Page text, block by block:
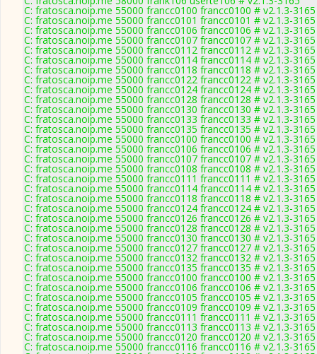
C: fratosca.noip.me 55000 francc0100 francc0100 # v2.1.3-3165
C: fratosca.noip.me 55000 francc0101 francc0101 # v2.1.3-3165
C: fratosca.noip.me 55000 francc0106 francc0106 # v2.1.3-3165
C: fratosca.noip.me 55000 francc0107 francc0107 # v2.1.3-3165
C: fratosca.noip.me 55000 francc0112 francc0112 # v2.1.3-3165
C: fratosca.noip.me 55000 francc0114 francc0114 # v2.1.3-3165
C: fratosca.noip.me 55000 francc0118 francc0118 # v2.1.3-3165
C: fratosca.noip.me 55000 francc0122 francc0122 # v2.1.3-3165
C: fratosca.noip.me 55000 francc0124 francc0124 # v2.1.3-3165
C: fratosca.noip.me 55000 francc0128 francc0128 # v2.1.3-3165
C: fratosca.noip.me 55000 francc0130 francc0130 # v2.1.3-3165
C: fratosca.noip.me 55000 francc0133 francc0133 # v2.1.3-3165
C: fratosca.noip.me 55000 francc0135 francc0135 # v2.1.3-3165
C: fratosca.noip.me 55000 francc0100 francc0100 # v2.1.3-3165
C: fratosca.noip.me 55000 francc0106 francc0106 # v2.1.3-3165
C: fratosca.noip.me 55000 francc0107 francc0107 # v2.1.3-3165
C: fratosca.noip.me 55000 francc0108 francc0108 # v2.1.3-3165
C: fratosca.noip.me 55000 francc0111 francc0111 # v2.1.3-3165
C: fratosca.noip.me 55000 francc0114 francc0114 # v2.1.3-3165
C: fratosca.noip.me 55000 francc0118 francc0118 # v2.1.3-3165
C: fratosca.noip.me 55000 francc0124 francc0124 # v2.1.3-3165
C: fratosca.noip.me 55000 francc0126 francc0126 # v2.1.3-3165
C: fratosca.noip.me 55000 francc0128 francc0128 # v2.1.3-3165
C: fratosca.noip.me 55000 francc0130 francc0130 # v2.1.3-3165
C: fratosca.noip.me 55000 francc0127 francc0127 # v2.1.3-3165
C: fratosca.noip.me 55000 francc0132 francc0132 # v2.1.3-3165
C: fratosca.noip.me 55000 francc0135 francc0135 # v2.1.3-3165
C: fratosca.noip.me 55000 francc0100 francc0100 # v2.1.3-3165
C: fratosca.noip.me 55000 francc0106 francc0106 # v2.1.3-3165
C: fratosca.noip.me 55000 francc0105 francc0105 # v2.1.3-3165
C: fratosca.noip.me 55000 francc0109 francc0109 # v2.1.3-3165
C: fratosca.noip.me 55000 francc0111 francc0111 # v2.1.3-3165
C: fratosca.noip.me 55000 francc0113 francc0113 # v2.1.3-3165
C: fratosca.noip.me 55000 francc0120 francc0120 # v2.1.3-3165
C: fratosca.noip.me 55000 francc0116 francc0116 # v2.1.3-3165